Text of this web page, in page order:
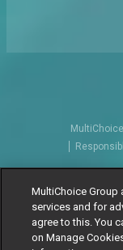
© 2025
MultiChoice Group
services and for
agree to this. You
on Manage